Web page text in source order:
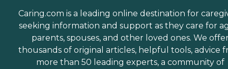
Caring.com is a leading online destination for
seeking information and support as they care for
parents, spouses, and other loved ones. We
thousands of original articles, helpful tools, advice
more than 50 leading experts, a community of